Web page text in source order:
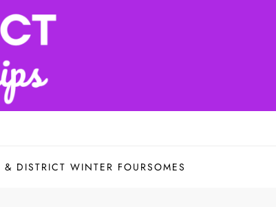
& DISTRICT WINTER FOURSOMES